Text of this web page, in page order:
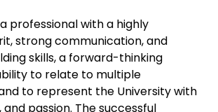
professional with a highly
strong communication, and
skills, a forward-thinking
to relate to multiple
to represent the University with
passion. The successful